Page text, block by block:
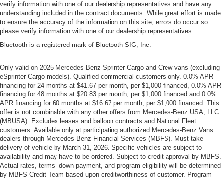
verify information with one of our dealership representatives and have any
understanding included in the contract documents. While great effort is made
to ensure the accuracy of the information on this site, errors do occur so
please verify information with one of our dealership representatives.
Bluetooth is a registered mark of Bluetooth SIG, Inc.
Only valid on 2025 Mercedes-Benz Sprinter Cargo and Crew vans (excluding
eSprinter Cargo models). Qualified commercial customers only. 0.0% APR
financing for 24 months at $41.67 per month, per $1,000 financed, 0.0% APR
financing for 48 months at $20.83 per month, per $1,000 financed and 0.0%
APR financing for 60 months at $16.67 per month, per $1,000 financed. This
offer is not combinable with any other offers from Mercedes-Benz USA, LLC
(MBUSA). Excludes leases and balloon contracts and National Fleet
customers. Available only at participating authorized Mercedes-Benz Vans
dealers through Mercedes-Benz Financial Services (MBFS). Must take
delivery of vehicle by March 31, 2026. Specific vehicles are subject to
availability and may have to be ordered. Subject to credit approval by MBFS.
Actual rates, terms, down payment, and program eligibility will be determined
by MBFS Credit Team based upon creditworthiness of customer. Program